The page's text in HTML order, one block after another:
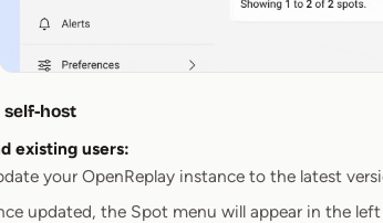
self-host
existing users:
your OpenReplay instance to the latest
updated, the Spot menu will appear in the